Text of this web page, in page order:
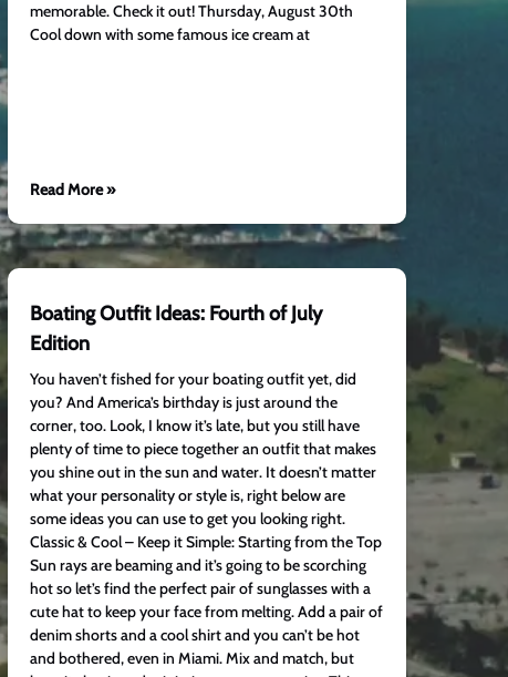
memorable. Check it out! Thursday, August 30th
Cool down with some famous ice cream at
Read More »
Boating Outfit Ideas: Fourth of July
Edition
You haven’t fished for your boating outfit yet, did
you? And America’s birthday is just around the
corner, too. Look, I know it’s late, but you still have
plenty of time to piece together an outfit that makes
you shine out in the sun and water. It doesn’t matter
what your personality or style is, right below are
some ideas you can use to get you looking right.
Classic & Cool – Keep it Simple: Starting from the Top
Sun rays are beaming and it’s going to be scorching
hot so let’s find the perfect pair of sunglasses with a
cute hat to keep your face from melting. Add a pair of
denim shorts and a cool shirt and you can’t be hot
and bothered, even in Miami. Mix and match, but